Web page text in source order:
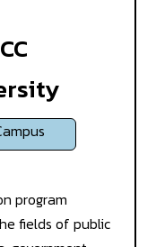
program
fields of public